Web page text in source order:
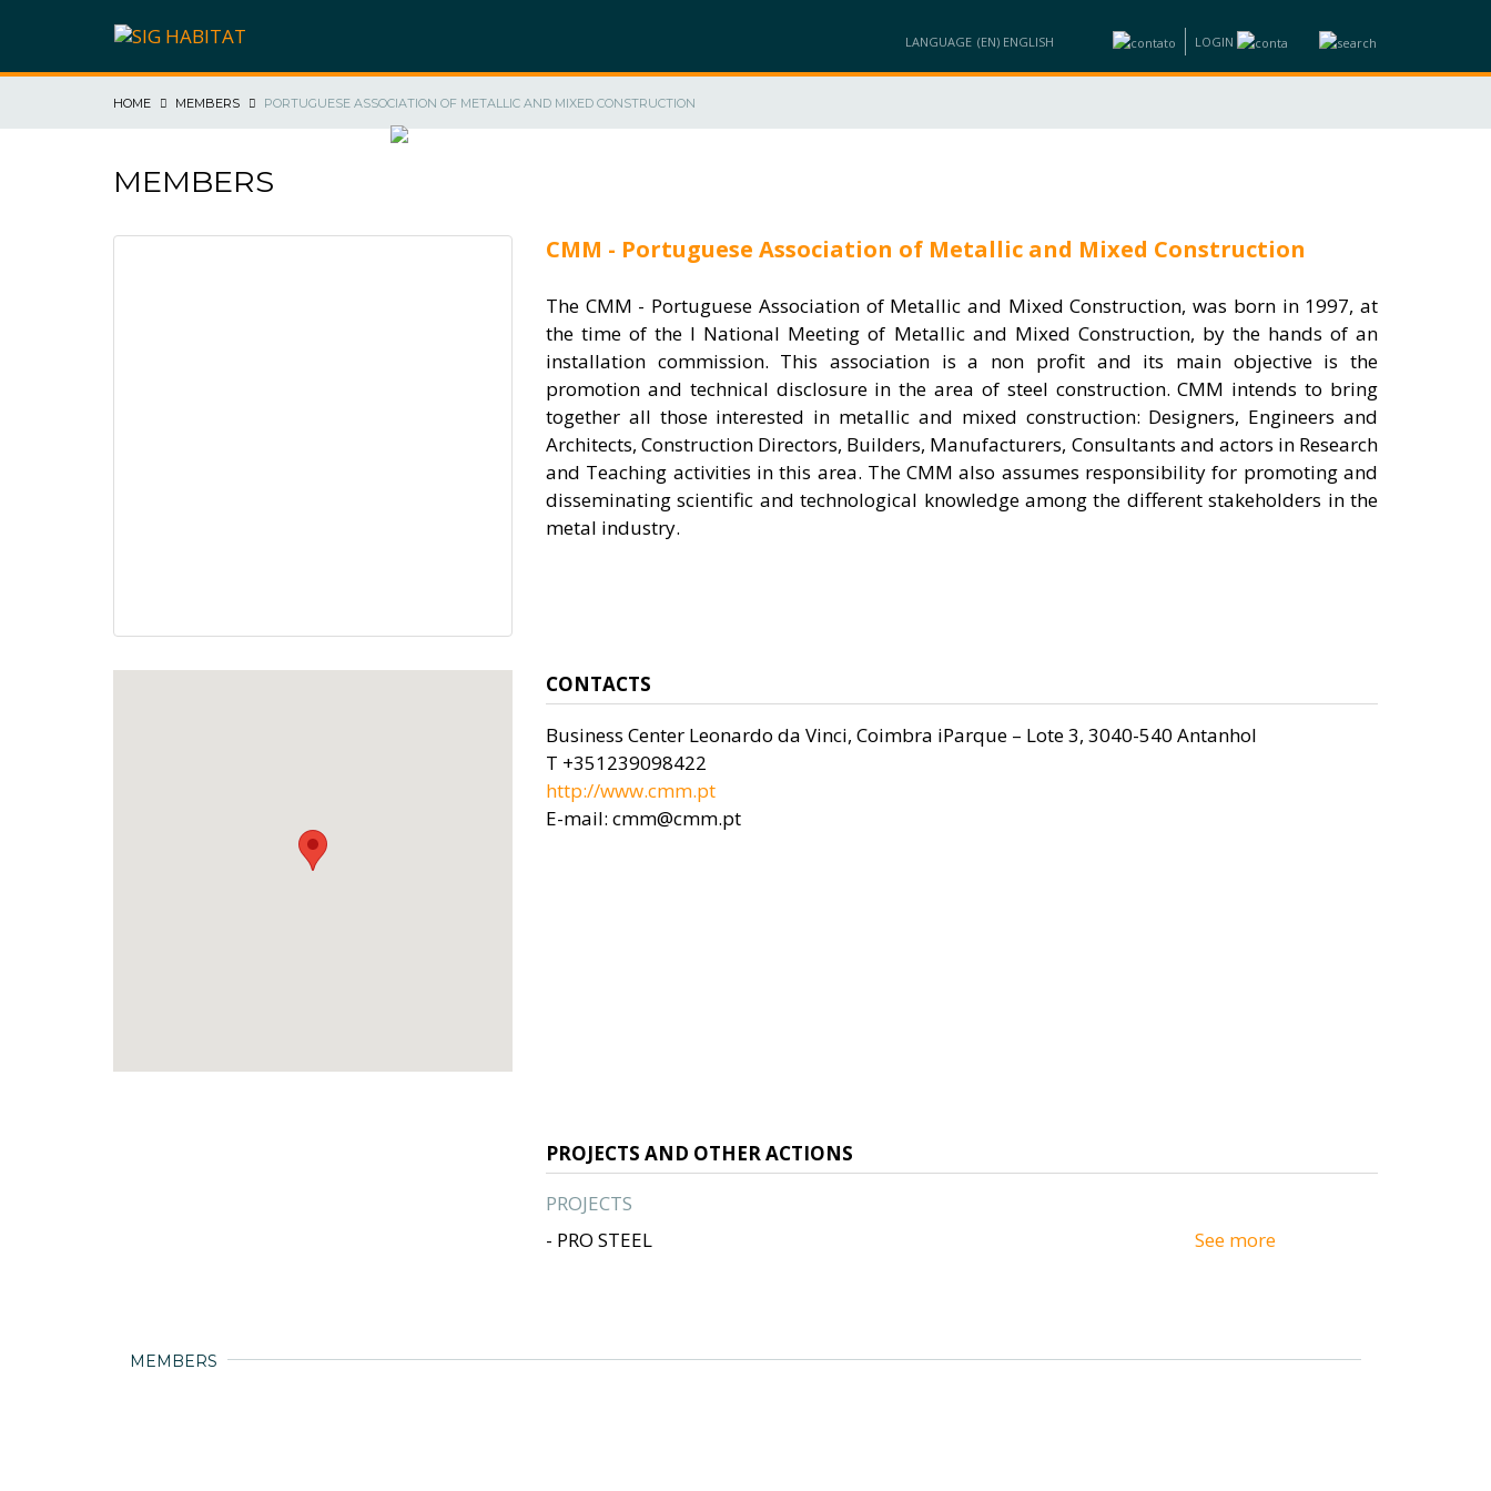
LANGUAGE LOGIN
HOME MEMBERS PORTUGUESE ASSOCIATION OF METALLIC AND MIXED CONSTRUCTION
MEMBERS
CMM - Portuguese Association of Metallic and Mixed Construction
The CMM - Portuguese Association of Metallic and Mixed Construction, was born in 1997, at
the time of the I National Meeting of Metallic and Mixed Construction, by the hands of an
installation commission. This association is a non profit and its main objective is the
promotion and technical disclosure in the area of steel construction. CMM intends to bring
together all those interested in metallic and mixed construction: Designers, Engineers and
Architects, Construction Directors, Builders, Manufacturers, Consultants and actors in Research
and Teaching activities in this area. The CMM also assumes responsibility for promoting and
disseminating scientific and technological knowledge among the different stakeholders in the
metal industry.
CONTACTS
Business Center Leonardo da Vinci, Coimbra iParque – Lote 3, 3040-540 Antanhol
T +351239098422
http://www.cmm.pt
E-mail: cmm@cmm.pt
PROJECTS AND OTHER ACTIONS
PROJECTS
- PRO STEEL
See more
MEMBERS